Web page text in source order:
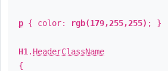
p { color: rgb(179,255,255) ; }
H1 . HeaderClassName
{